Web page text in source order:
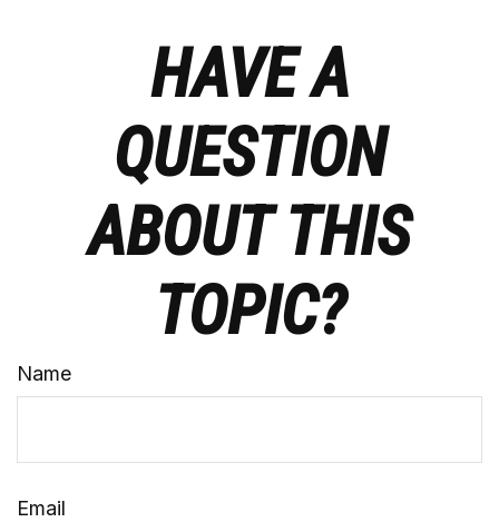
HAVE A
QUESTION
ABOUT THIS
TOPIC?
Name
Email